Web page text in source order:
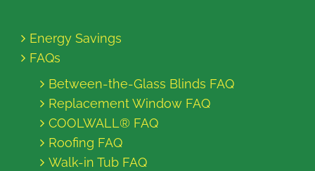
Energy Savings
FAQs
Between-the-Glass Blinds FAQ
Replacement Window FAQ
COOLWALL® FAQ
Roofing FAQ
Walk-in Tub FAQ